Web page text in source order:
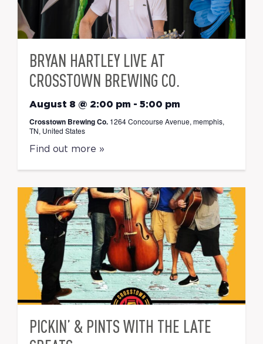
BRYAN HARTLEY LIVE AT
CROSSTOWN BREWING CO.
August 8 @ 2:00 pm - 5:00 pm
Crosstown Brewing Co. 1264 Concourse Avenue, memphis,
TN, United States
Find out more »
PICKIN’ & PINTS WITH THE LATE